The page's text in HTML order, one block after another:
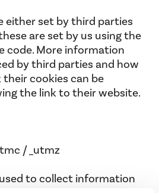
either set by third parties
are set by us using the
code. More information
by third parties and how
cookies can be
the link to their website.
/ _utmz
to collect information